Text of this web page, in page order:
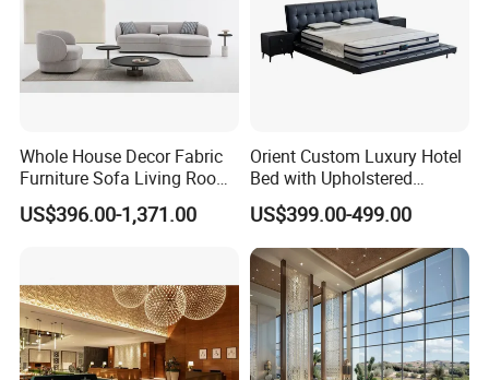
Material standard
Whole House Decor Fabric
Furniture Sofa Living Room
Luxury Sofa Set
US$396.00-1,371.00
Orient Custom Luxury Hotel
Bed with Upholstered
Headboard Hotel Furniture
US$399.00-499.00